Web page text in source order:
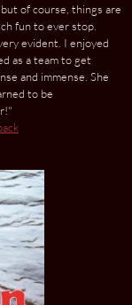
of course, things are
fun to ever stop.
evident. I enjoyed
as a team to get
and immense. She
to be